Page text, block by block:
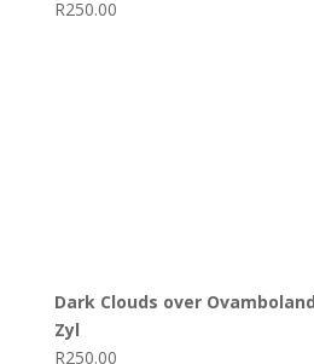
R250.00
Dark Clouds over
Zyl
R250.00